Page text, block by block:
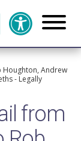
Houghton, Andrew
- Legally
from